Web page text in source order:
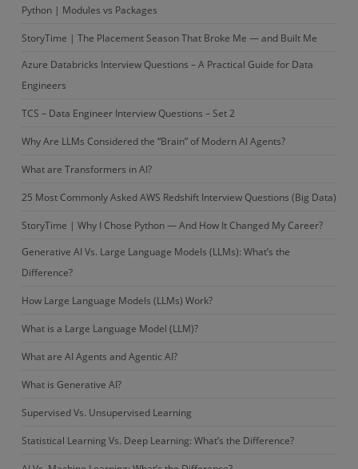
Python | Modules vs Packages
StoryTime | The Placement Season That Broke Me — and Built Me
Azure Databricks Interview Questions – A Practical Guide for Data
Engineers
TCS – Data Engineer Interview Questions – Set 2
Why Are LLMs Considered the “Brain” of Modern AI Agents?
What are Transformers in AI?
25 Most Commonly Asked AWS Redshift Interview Questions (Big Data)
StoryTime | Why I Chose Python — And How It Changed My Career?
Generative AI Vs. Large Language Models (LLMs): What’s the
Difference?
How Large Language Models (LLMs) Work?
What is a Large Language Model (LLM)?
What are AI Agents and Agentic AI?
What is Generative AI?
Supervised Vs. Unsupervised Learning
Statistical Learning Vs. Deep Learning: What’s the Difference?